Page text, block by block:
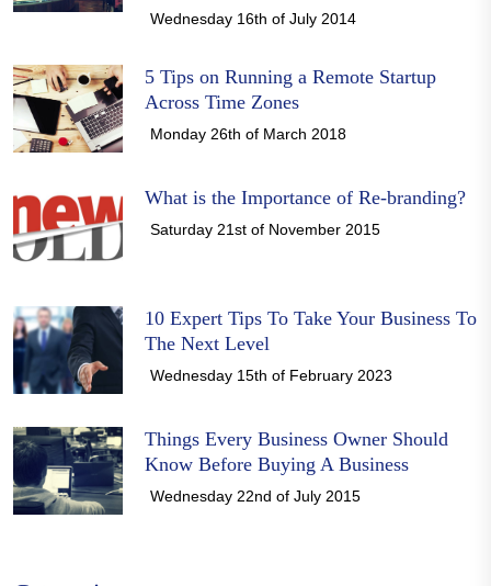
Wednesday 16th of July 2014
5 Tips on Running a Remote Startup
Across Time Zones
Monday 26th of March 2018
What is the Importance of Re-branding?
Saturday 21st of November 2015
10 Expert Tips To Take Your Business To
The Next Level
Wednesday 15th of February 2023
Things Every Business Owner Should
Know Before Buying A Business
Wednesday 22nd of July 2015